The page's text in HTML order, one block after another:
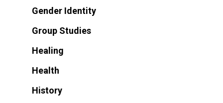
Gender Identity
Group Studies
Healing
Health
History